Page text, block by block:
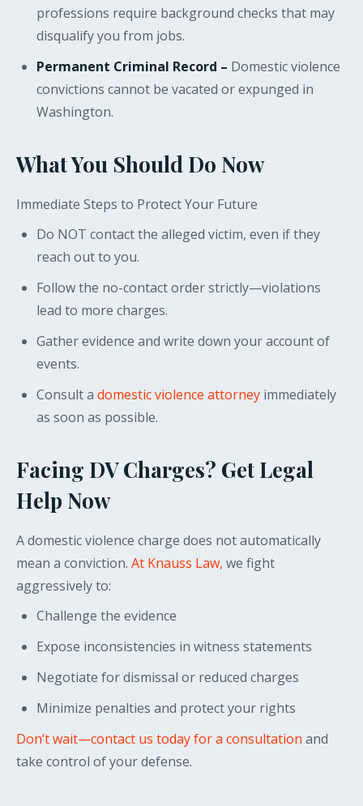
professions require background checks that may
disqualify you from jobs.
Permanent Criminal Record – Domestic violence
convictions cannot be vacated or expunged in
Washington.
What You Should Do Now
Immediate Steps to Protect Your Future
Do NOT contact the alleged victim, even if they
reach out to you.
Follow the no-contact order strictly—violations
lead to more charges.
Gather evidence and write down your account of
events.
Consult a domestic violence attorney immediately
as soon as possible.
Facing DV Charges? Get Legal
Help Now
A domestic violence charge does not automatically
mean a conviction. At Knauss Law, we fight
aggressively to:
Challenge the evidence
Expose inconsistencies in witness statements
Negotiate for dismissal or reduced charges
Minimize penalties and protect your rights
Don’t wait—contact us today for a consultation and
take control of your defense.